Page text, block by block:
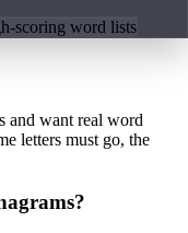
scoring word lists
and want real word
letters must go, the